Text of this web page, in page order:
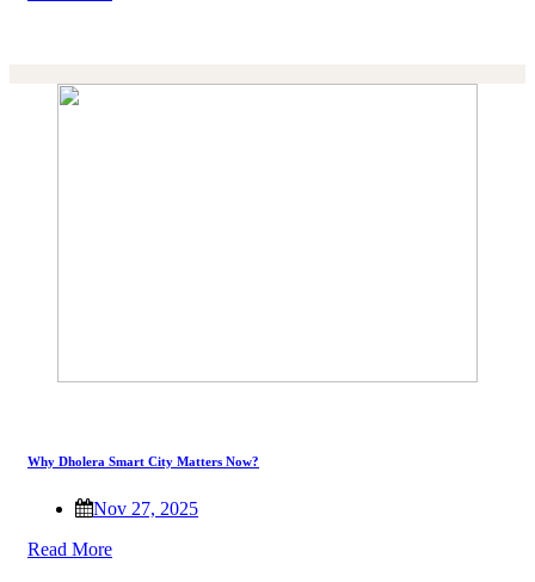
Why Dholera Smart City Matters Now?
Nov 27, 2025
Read More